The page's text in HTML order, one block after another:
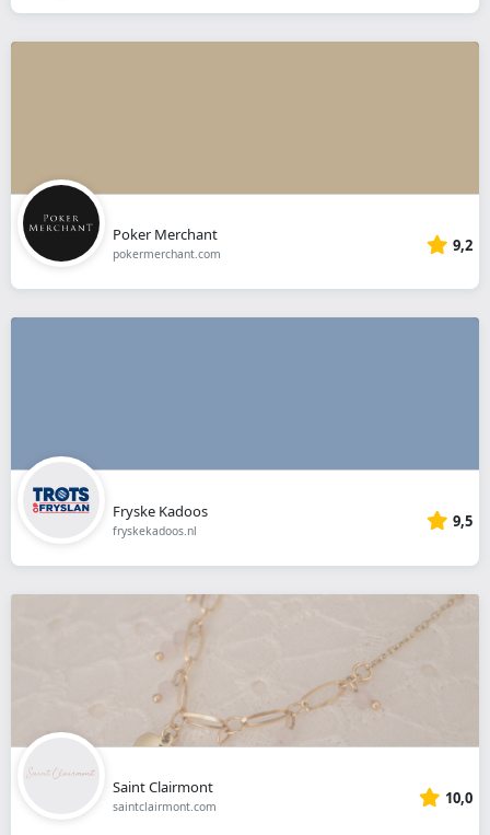
Poker Merchant
pokermerchant.com 9,2
Fryske Kadoos
fryskekadoos.nl 9,5
Saint Clairmont
saintclairmont.com 10,0